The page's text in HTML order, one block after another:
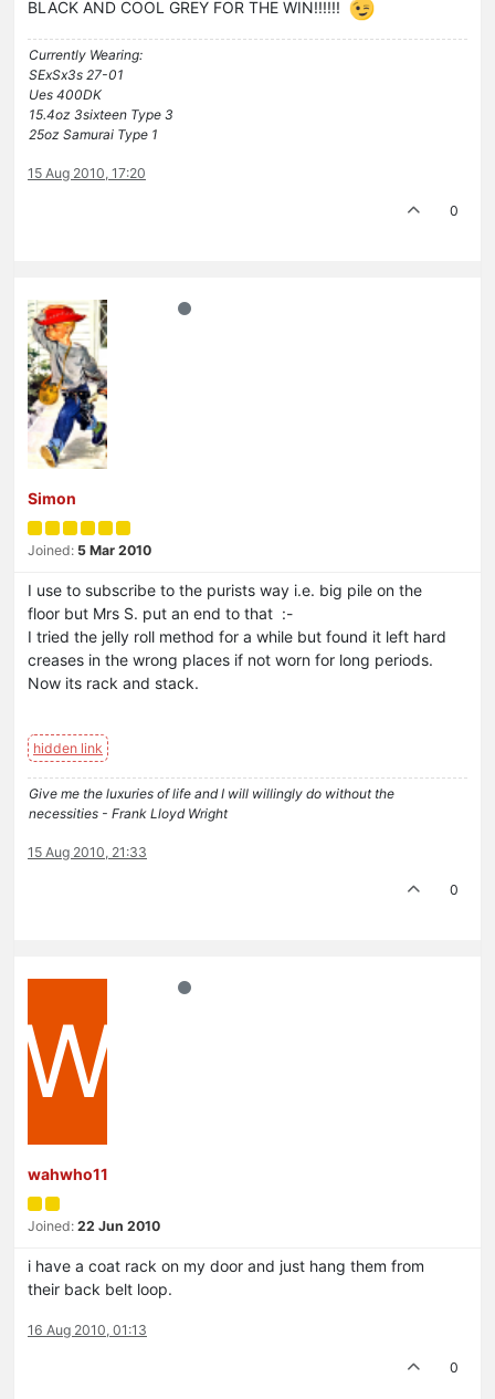
BLACK AND COOL GREY FOR THE WIN!!!!!!
Currently Wearing:
SExSx3s 27-01
Ues 400DK
15.4oz 3sixteen Type 3
25oz Samurai Type 1
15 Aug 2010, 17:20
0
Simon
Joined: 5 Mar 2010
I use to subscribe to the purists way i.e. big pile on the
floor but Mrs S. put an end to that :-
I tried the jelly roll method for a while but found it left hard
creases in the wrong places if not worn for long periods.
Now its rack and stack.
Give me the luxuries of life and I will willingly do without the
necessities - Frank Lloyd Wright
15 Aug 2010, 21:33
0
W
wahwho11
Joined: 22 Jun 2010
i have a coat rack on my door and just hang them from
their back belt loop.
16 Aug 2010, 01:13
0